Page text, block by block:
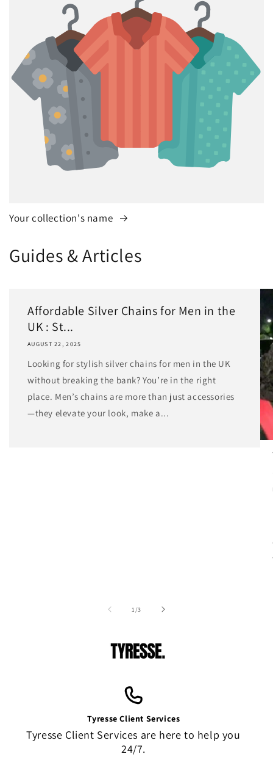
Your collection's name
Guides & Articles
Affordable Silver Chains for Men in the
UK : St...
AUGUST 22, 2025
Looking for stylish silver chains for men in the UK
without breaking the bank? You’re in the right
place. Men’s chains are more than just accessories
—they elevate your look, make a...
1/of
3
Tyresse Client Services
Tyresse Client Services are here to help you
24/7.